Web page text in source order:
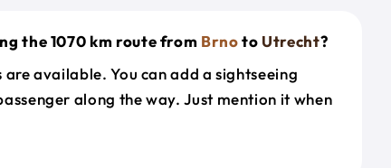
the 1070 km route from Brnoto Utrecht?
available. You can add a sightseeing
along the way. Just mention it when